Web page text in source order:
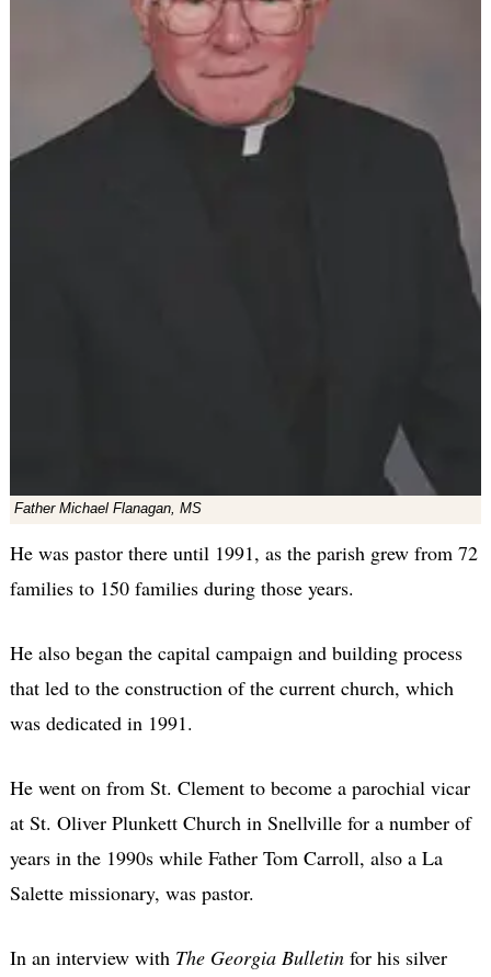
Father Michael Flanagan, MS
He was pastor there until 1991, as the parish grew from 72
families to 150 families during those years.
He also began the capital campaign and building process
that led to the construction of the current church, which
was dedicated in 1991.
He went on from St. Clement to become a parochial vicar
at St. Oliver Plunkett Church in Snellville for a number of
years in the 1990s while Father Tom Carroll, also a La
Salette missionary, was pastor.
In an interview with The Georgia Bulletinfor his silver